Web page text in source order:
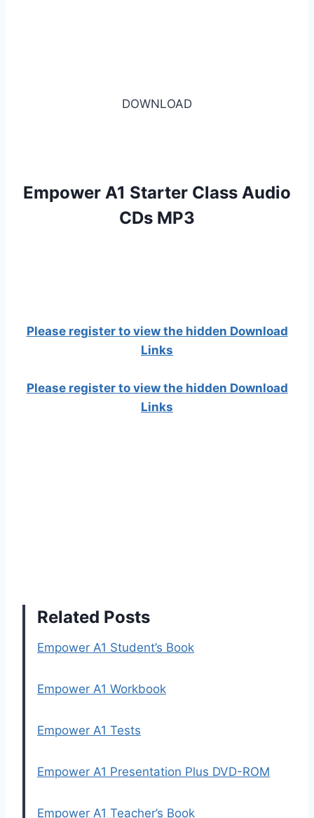
DOWNLOAD
Empower A1 Starter Class Audio
CDs MP3
Please register to view the hidden Download
Links
Please register to view the hidden Download
Links
Related Posts
Empower A1 Student’s Book
Empower A1 Workbook
Empower A1 Tests
Empower A1 Presentation Plus DVD-ROM
Empower A1 Teacher’s Book